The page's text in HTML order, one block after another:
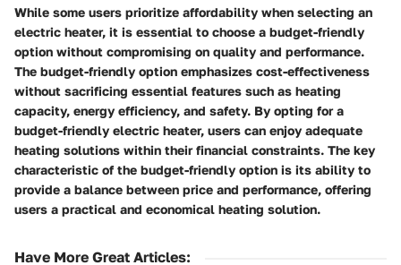
While some users prioritize affordability when selecting an
electric heater, it is essential to choose a budget-friendly
option without compromising on quality and performance.
The budget-friendly option emphasizes cost-effectiveness
without sacrificing essential features such as heating
capacity, energy efficiency, and safety. By opting for a
budget-friendly electric heater, users can enjoy adequate
heating solutions within their financial constraints. The key
characteristic of the budget-friendly option is its ability to
provide a balance between price and performance, offering
users a practical and economical heating solution.
Have More Great Articles: